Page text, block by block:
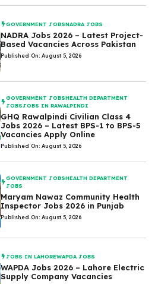
GOVERNMENT JOBSNADRA JOBS
NADRA Jobs 2026 – Latest Project-
Based Vacancies Across Pakistan
Published On: August 5, 2026
GOVERNMENT JOBSHEALTH DEPARTMENT
JOBSJOBS IN RAWALPINDI
GHQ Rawalpindi Civilian Class 4
Jobs 2026 – Latest BPS-1 to BPS-5
Vacancies Apply Online
Published On: August 5, 2026
GOVERNMENT JOBSHEALTH DEPARTMENT
JOBS
Maryam Nawaz Community Health
Inspector Jobs 2026 in Punjab
Published On: August 5, 2026
JOBS IN LAHOREWAPDA JOBS
WAPDA Jobs 2026 – Lahore Electric
Supply Company Vacancies